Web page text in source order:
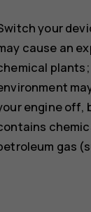
your
cause an
engine off,
gas